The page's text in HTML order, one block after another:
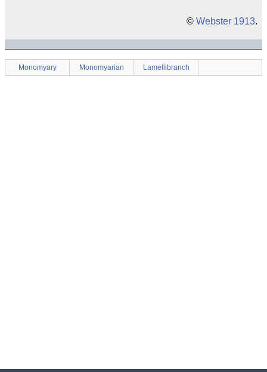
© Webster 1913.
Monomyary Monomyarian Lamellibranch